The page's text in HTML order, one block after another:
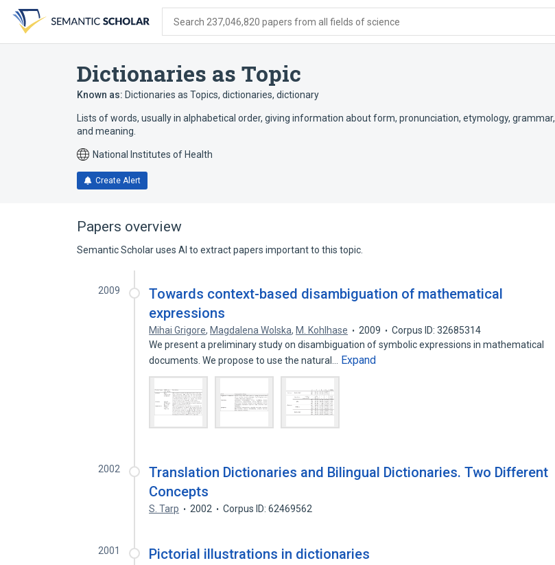
search
form
content
account
menu
Search 237,046,820 papers from all fields of science
Dictionaries as Topic
Known as: Dictionaries as Topics, dictionaries, dictionary
Lists of words, usually in alphabetical order, giving information about form, pronunciation, etymology, grammar,
and meaning.
National Institutes of Health
Create Alert
Papers overview
Semantic Scholar uses AI to extract papers important to this topic.
2009
Towards context-based disambiguation of mathematical
expressions
Mihai Grigore, Magdalena Wolska, M. Kohlhase 2009
Corpus ID: 32685314
We present a preliminary study on disambiguation of symbolic expressions in mathematical
documents. We propose to use the natural…
Expand
2002
Translation Dictionaries and Bilingual Dictionaries. Two Different
Concepts
S. Tarp 2002 Corpus ID: 62469562
2001 Pictorial illustrations in dictionaries